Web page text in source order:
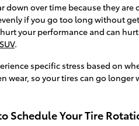
down over time because they
if you go too long without
your performance and can
.
specific stress based on
wear, so your tires can go
Schedule Your Tire